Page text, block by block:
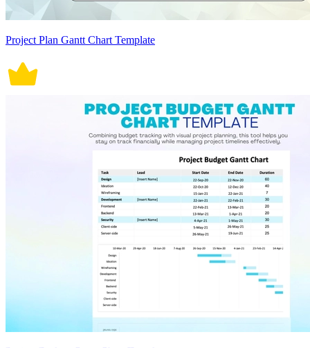
Project Plan Gantt Chart Template